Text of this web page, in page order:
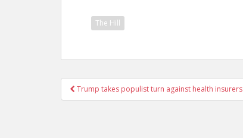
The Hill
Post
navigation
Trump takes populist turn against health insurers